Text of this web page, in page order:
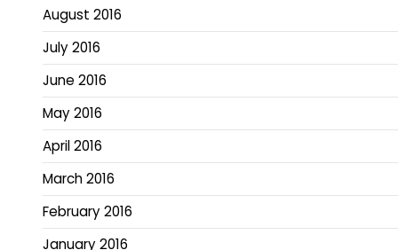
August 2016
July 2016
June 2016
May 2016
April 2016
March 2016
February 2016
January 2016